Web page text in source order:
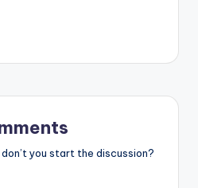
postid="3294"]
Edem ft…
you start the discussion?